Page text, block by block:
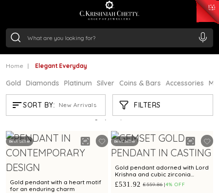
/Gram₹ 11524.8
/Gram
Home Elegant Everyday
Gold Diamonds Platinum Silver Coins & Bars Accessories
SORT BY: New Arrivals FILTERS
ELEGANT EVERYDAY
Showing 21/665 products
Best Seller
Gold pendant with a heart motif
for an enduring charm
Best Seller
Gold pendant adorned with Lord
Krishna and cubic zirconia
detailing
£531.92 £559.86 4% OFF